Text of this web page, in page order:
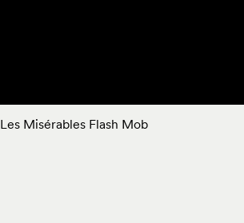
Les Misérables Flash Mob